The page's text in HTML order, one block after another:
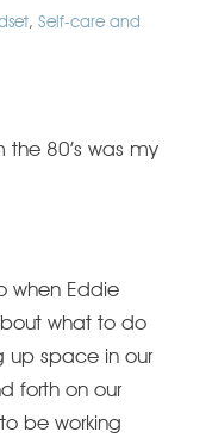
, Self-care and
80’s was my
when Eddie
what to do
up space in our
forth on our
be working